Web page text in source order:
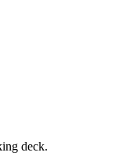
deck.